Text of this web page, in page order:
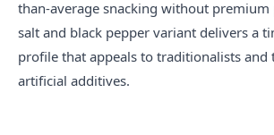
than-average snacking without premium
salt and black pepper variant delivers a
profile that appeals to traditionalists and
artificial additives.